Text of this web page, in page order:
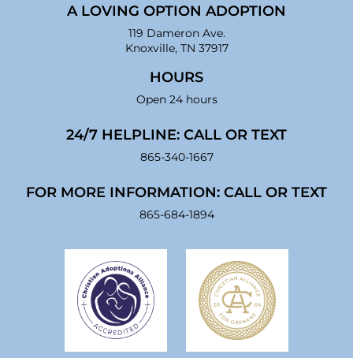
A LOVING OPTION ADOPTION
119 Dameron Ave.
Knoxville, TN 37917
HOURS
Open 24 hours
24/7 HELPLINE: CALL OR TEXT
865-340-1667
FOR MORE INFORMATION: CALL OR TEXT
865-684-1894